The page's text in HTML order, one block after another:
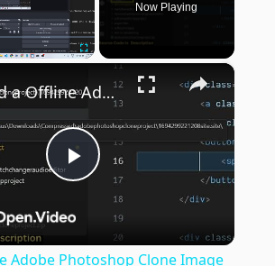
Fullscreen
Now Playing
Play
Video
Build a Offline Adobe Photoshop Clone Image Editor in Browser Using HTML5 & Javascript
Adobe Photoshop Clone Image